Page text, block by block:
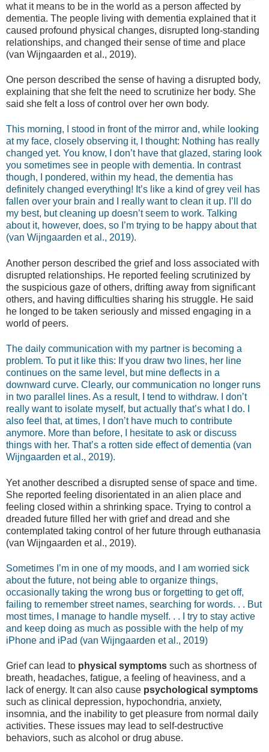
what it means to be in the world as a person affected by
dementia. The people living with dementia explained that it
caused profound physical changes, disrupted long-standing
relationships, and changed their sense of time and place
(van Wijngaarden et al., 2019).
One person described the sense of having a disrupted body,
explaining that she felt the need to scrutinize her body. She
said she felt a loss of control over her own body.
This morning, I stood in front of the mirror and, while looking
at my face, closely observing it, I thought: Nothing has really
changed yet. You know, I don’t have that glazed, staring look
you sometimes see in people with dementia. In contrast
though, I pondered, within my head, the dementia has
definitely changed everything! It’s like a kind of grey veil has
fallen over your brain and I really want to clean it up. I’ll do
my best, but cleaning up doesn’t seem to work. Talking
about it, however, does, so I’m trying to be happy about that
(van Wijngaarden et al., 2019).
Another person described the grief and loss associated with
disrupted relationships. He reported feeling scrutinized by
the suspicious gaze of others, drifting away from significant
others, and having difficulties sharing his struggle. He said
he longed to be taken seriously and missed engaging in a
world of peers.
The daily communication with my partner is becoming a
problem. To put it like this: If you draw two lines, her line
continues on the same level, but mine deflects in a
downward curve. Clearly, our communication no longer runs
in two parallel lines. As a result, I tend to withdraw. I don’t
really want to isolate myself, but actually that’s what I do. I
also feel that, at times, I don’t have much to contribute
anymore. More than before, I hesitate to ask or discuss
things with her. That’s a rotten side effect of dementia (van
Wijngaarden et al., 2019).
Yet another described a disrupted sense of space and time.
She reported feeling disorientated in an alien place and
feeling closed within a shrinking space. Trying to control a
dreaded future filled her with grief and dread and she
contemplated taking control of her future through euthanasia
(van Wijngaarden et al., 2019).
Sometimes I’m in one of my moods, and I am worried sick
about the future, not being able to organize things,
occasionally taking the wrong bus or forgetting to get off,
failing to remember street names, searching for words. . . But
most times, I manage to handle myself. . . I try to stay active
and keep doing as much as possible with the help of my
iPhone and iPad (van Wijngaarden et al., 2019)
Grief can lead to physical symptoms such as shortness of
breath, headaches, fatigue, a feeling of heaviness, and a
lack of energy. It can also cause psychological symptoms
such as clinical depression, hypochondria, anxiety,
insomnia, and the inability to get pleasure from normal daily
activities. These issues may lead to self-destructive
behaviors, such as alcohol or drug abuse.